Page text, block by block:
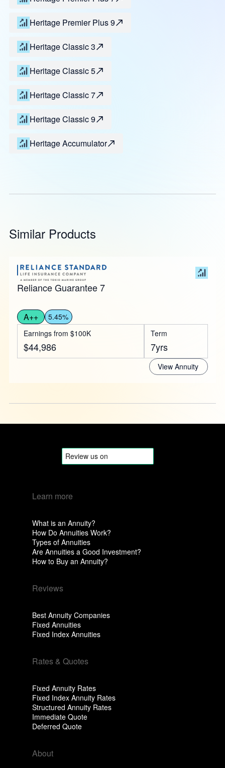
Heritage Premier Plus 9
Heritage Classic 3
Heritage Classic 5
Heritage Classic 7
Heritage Classic 9
Heritage Accumulator
Similar Products
Reliance Guarantee 7
A++
5.45%
Earnings from $100K
$44,986
Term
7yrs
View Annuity
Learn more
What is an Annuity?
How Do Annuities Work?
Types of Annuities
Are Annuities a Good Investment?
How to Buy an Annuity?
Reviews
Best Annuity Companies
Fixed Annuities
Fixed Index Annuities
Rates & Quotes
Fixed Annuity Rates
Fixed Index Annuity Rates
Structured Annuity Rates
Immediate Quote
Deferred Quote
About